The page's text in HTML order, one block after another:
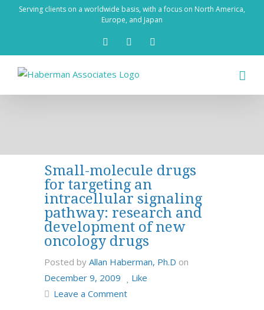
Serving clients on a worldwide basis, with a focus on North America,
Europe, and Japan
LinkedIn
Small-molecule drugs
for targeting an
intracellular signaling
pathway: research and
development of new
oncology drugs
Posted by Allan Haberman, Ph.D on
December 9, 2009
Like
Leave a Comment